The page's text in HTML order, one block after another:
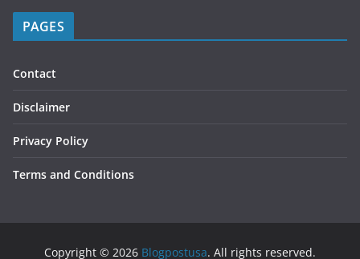
PAGES
Contact
Disclaimer
Privacy Policy
Terms and Conditions
Copyright © 2026 Blogpostusa. All rights reserved.